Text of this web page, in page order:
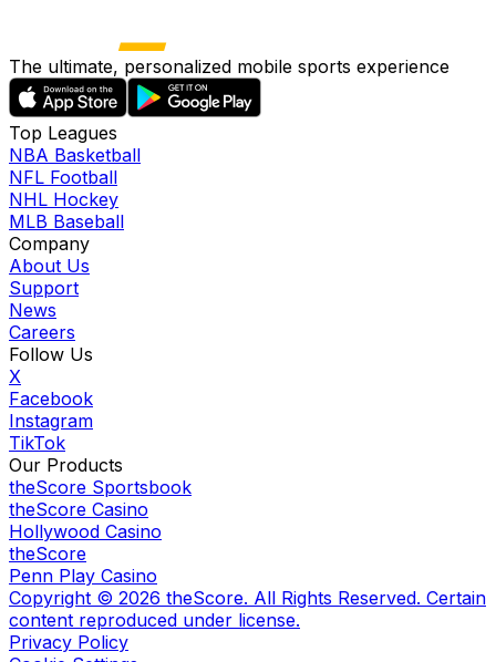
The ultimate, personalized mobile sports experience
Top Leagues
NBA Basketball
NFL Football
NHL Hockey
MLB Baseball
Company
About Us
Support
News
Careers
Follow Us
X
Facebook
Instagram
TikTok
Our Products
theScore Sportsbook
theScore Casino
Hollywood Casino
theScore
Penn Play Casino
Copyright © 2026 theScore. All Rights Reserved. Certain
content reproduced under license.
Privacy Policy